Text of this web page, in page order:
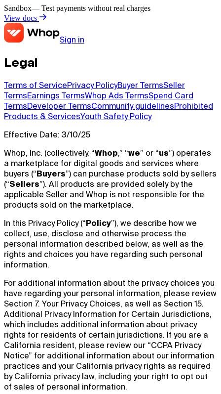
Sandbox— Test payments without real charges
View docs
Sign in
Legal
Terms of ServicePrivacy PolicyBuyer TermsSeller
TermsEarnings TermsWhop Ads TermsSpend Card
TermsDeveloper TermsCommunity guidelinesProhibited
Products & ServicesYouth Safety Policy
Effective Date: 3/10/25
Whop, Inc. (collectively, “Whop,” “we” or “us”) operates
a marketplace for digital goods and services where
buyers (“Buyers”) can purchase products sold by sellers
(“Sellers”). All products are provided solely by the
applicable Seller and Whop is not responsible for the
products sold on the marketplace.
In this Privacy Policy (“Policy”), we describe how we
collect, use, disclose and otherwise process the
personal information described below, as well as the
rights and choices you have regarding such personal
information.
For additional information about the privacy choices you
have regarding your personal information, please review
Section 7. Your Privacy Choices, as well as Section 15.
Additional Privacy Information for Certain Jurisdictions,
which includes additional information about privacy
rights for residents of certain jurisdictions. If you are a
California resident, please review our “CCPA Privacy
Notice” for additional information about our information
practices and your California privacy rights as required
by California privacy law, including your right to opt out
of sales of personal information.